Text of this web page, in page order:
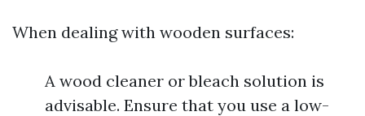
When dealing with wooden surfaces:
A wood cleaner or bleach solution is
advisable. Ensure that you use a low-